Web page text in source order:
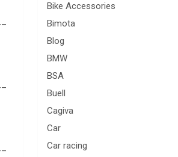
Bike Accessories
Bimota
Blog
BMW
BSA
Buell
Cagiva
Car
Car racing